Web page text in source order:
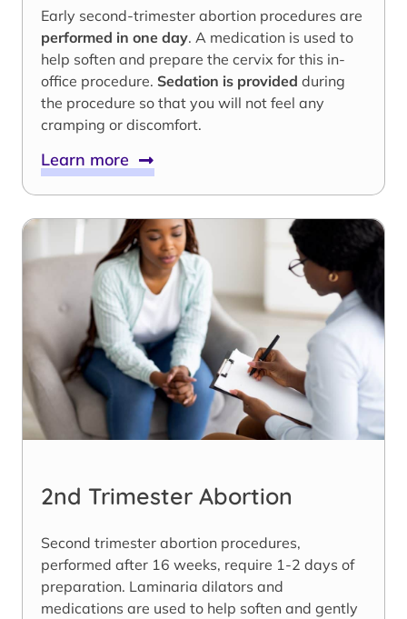
Early second-trimester abortion procedures are
performed in one day. A medication is used to
help soften and prepare the cervix for this in-
office procedure. Sedation is provided during
the procedure so that you will not feel any
cramping or discomfort.
Learn more
2nd Trimester Abortion
Second trimester abortion procedures,
performed after 16 weeks, require 1-2 days of
preparation. Laminaria dilators and
medications are used to help soften and gently